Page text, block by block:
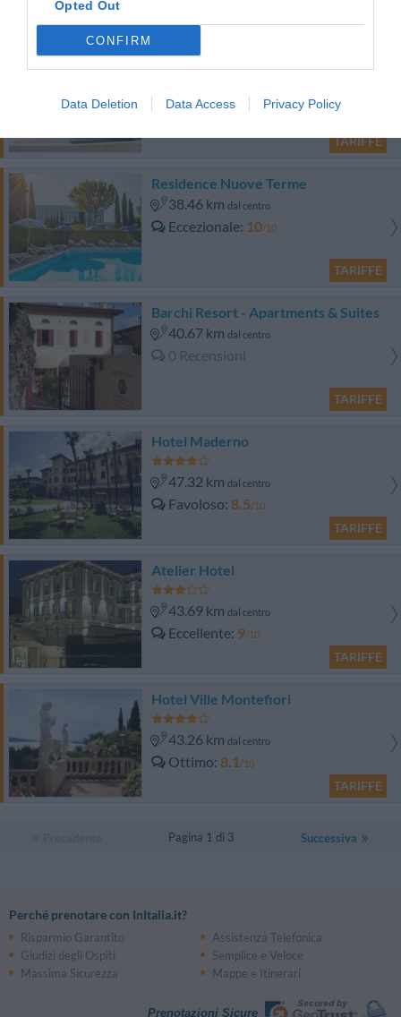
Opted Out
CONFIRM
Data Deletion Data Access Privacy Policy
Hotel Morgana
dal centro
TARIFFE
Residence Nuove Terme
38.46 km dal centro
Eccezionale 10/10
TARIFFE
Barchi Resort - Apartments & Suites
40.67 km dal centro
0 Recensioni
TARIFFE
Hotel Maderno
47.32 km dal centro
Favoloso 8.5/10
TARIFFE
Atelier Hotel
43.69 km dal centro
Eccellente 9/10
TARIFFE
Hotel Ville Montefiori
43.26 km dal centro
Ottimo 8.1/10
TARIFFE
Pagina 1 di 3 Successiva
Perché prenotare con InItalia.it?
Risparmio Garantito
Assistenza Telefonica
Giudizi degli Ospiti
Semplice e Veloce
Massima Sicurezza
Mappe e Itinerari
Prenotazioni Sicure